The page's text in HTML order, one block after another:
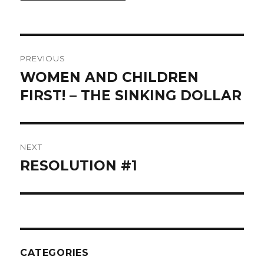
navigation
PREVIOUS
Previous
post:
WOMEN AND CHILDREN
FIRST! – THE SINKING DOLLAR
NEXT
Next
RESOLUTION #1
CATEGORIES